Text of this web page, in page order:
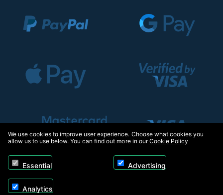
We use cookies to improve user experience. Choose what cookies you
allow us to use below. You can find out more in ourCookie Policy
Essential Advertising
Analytics